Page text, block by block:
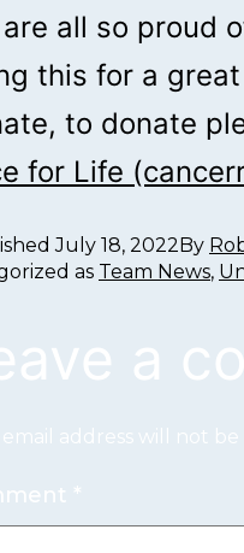
are all so proud
this for a
to donate
for Life
July 18, 2022By
as Team News,
a
address will not be
*